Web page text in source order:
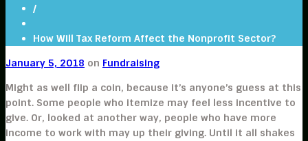
/
How Will Tax Reform Affect the Nonprofit Sector?
January 5, 2018 on Fundraising
Might as well flip a coin, because it’s anyone’s guess at this
point. Some people who itemize may feel less incentive to
give. Or, looked at another way, people who have more
income to work with may up their giving. Until it all shakes